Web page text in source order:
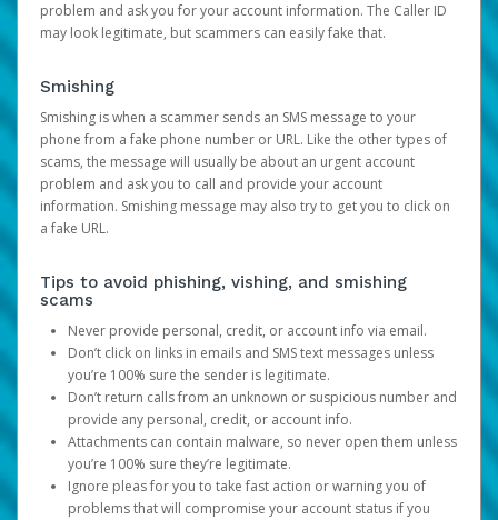
problem and ask you for your account information. The Caller ID
may look legitimate, but scammers can easily fake that.
Smishing
Smishing is when a scammer sends an SMS message to your
phone from a fake phone number or URL. Like the other types of
scams, the message will usually be about an urgent account
problem and ask you to call and provide your account
information. Smishing message may also try to get you to click on
a fake URL.
Tips to avoid phishing, vishing, and smishing
scams
Never provide personal, credit, or account info via email.
Don’t click on links in emails and SMS text messages unless
you’re 100% sure the sender is legitimate.
Don’t return calls from an unknown or suspicious number and
provide any personal, credit, or account info.
Attachments can contain malware, so never open them unless
you’re 100% sure they’re legitimate.
Ignore pleas for you to take fast action or warning you of
problems that will compromise your account status if you